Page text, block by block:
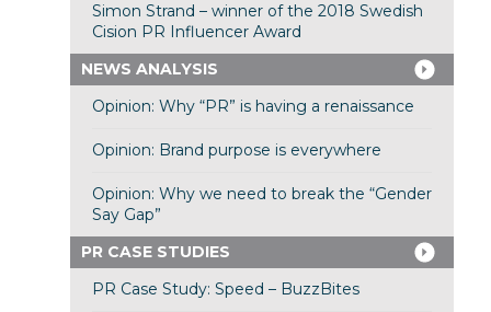
Simon Strand – winner of the 2018 Swedish
Cision PR Influencer Award
NEWS ANALYSIS
Opinion: Why “PR” is having a renaissance
Opinion: Brand purpose is everywhere
Opinion: Why we need to break the “Gender
Say Gap”
PR CASE STUDIES
PR Case Study: Speed – BuzzBites